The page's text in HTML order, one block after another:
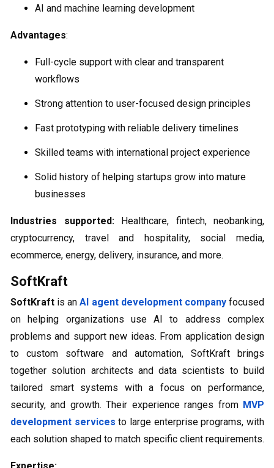
AI and machine learning development
Advantages:
Full-cycle support with clear and transparent
workflows
Strong attention to user-focused design principles
Fast prototyping with reliable delivery timelines
Skilled teams with international project experience
Solid history of helping startups grow into mature
businesses
Industries supported: Healthcare, fintech, neobanking,
cryptocurrency, travel and hospitality, social media,
ecommerce, energy, delivery, insurance, and more.
SoftKraft
SoftKraft is anAI agent development companyfocused
on helping organizations use AI to address complex
problems and support new ideas. From application design
to custom software and automation, SoftKraft brings
together solution architects and data scientists to build
tailored smart systems with a focus on performance,
security, and growth. Their experience ranges from MVP
development services to large enterprise programs, with
each solution shaped to match specific client requirements.